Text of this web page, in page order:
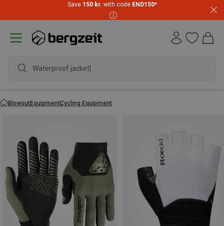
Save 150 kr. with code END150*
BlowoutEquipmentCycling Equipment